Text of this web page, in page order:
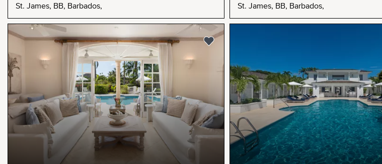
St. James, BB, Barbados, St. James, BB, Barbados,